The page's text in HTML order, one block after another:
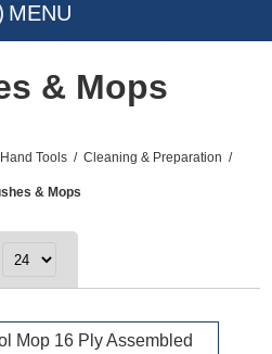
MENU
& Mops
Hand Tools / Cleaning & Preparation /
& Mops
Mop 16 Ply Assembled